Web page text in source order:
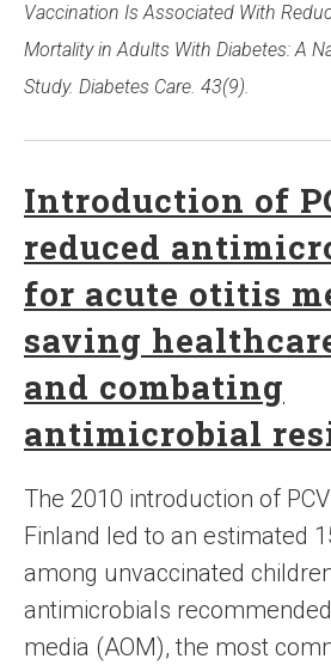
Vaccination Is Associated With
Mortality in Adults With Diabetes: A
Study. Diabetes Care. 43(9).
Introduction of
reduced
for acute otitis
saving
and combating
antimicrobial
The 2010 introduction of
Finland led to an estimated
among unvaccinated
antimicrobials
media (AOM), the most